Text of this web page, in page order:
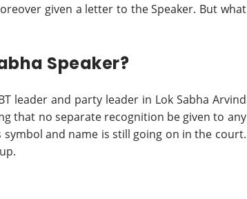
given a letter to the Speaker. But what
Speaker?
leader and party leader in Lok Sabha Arvind
that no separate recognition be given to any
and name is still going on in the court.